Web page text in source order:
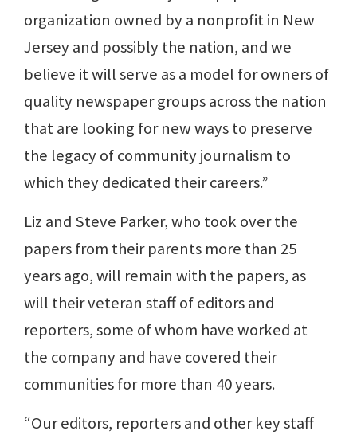
organization owned by a nonprofit in New
Jersey and possibly the nation, and we
believe it will serve as a model for owners of
quality newspaper groups across the nation
that are looking for new ways to preserve
the legacy of community journalism to
which they dedicated their careers.”
Liz and Steve Parker, who took over the
papers from their parents more than 25
years ago, will remain with the papers, as
will their veteran staff of editors and
reporters, some of whom have worked at
the company and have covered their
communities for more than 40 years.
“Our editors, reporters and other key staff